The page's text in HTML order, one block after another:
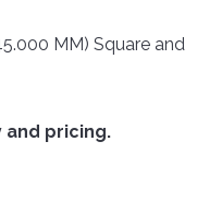
MM) Square and
and pricing.